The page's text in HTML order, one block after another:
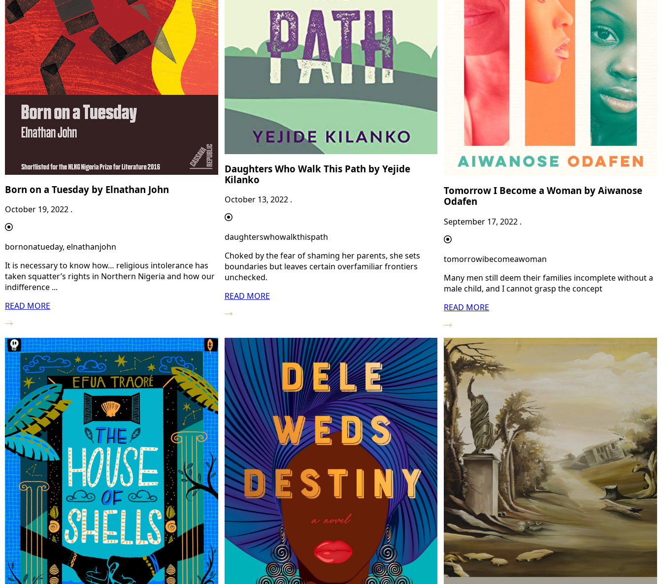
Born on a Tuesday by Elnathan John
October 19, 2022 .
bornonatueday, elnathanjohn
It is necessary to know how… religious intolerance has
taken squatter’s rights in Northern Nigeria and how our
indifference ...
READ MORE
Daughters Who Walk This Path by Yejide
Kilanko
October 13, 2022 .
daughterswhowalkthispath
Choked by the fear of shaming her parents, she sets
boundaries but leaves certain overfamiliar frontiers
unchecked.
READ MORE
Tomorrow I Become a Woman by Aiwanose
Odafen
September 17, 2022 .
tomorrowibecomeawoman
Many men still deem their families incomplete without a
male child, and I cannot grasp the concept
READ MORE